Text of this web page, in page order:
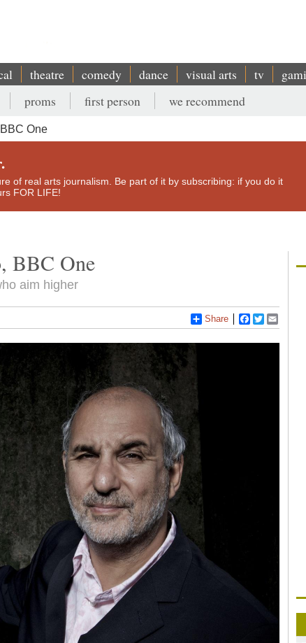
theatre comedy dance visual arts tv
proms first person we recommend
One
of real arts journalism. Be part of it by subscribing: if you do it
FOR LIFE!
BBC One
aim higher
Share Facebook
Twitter